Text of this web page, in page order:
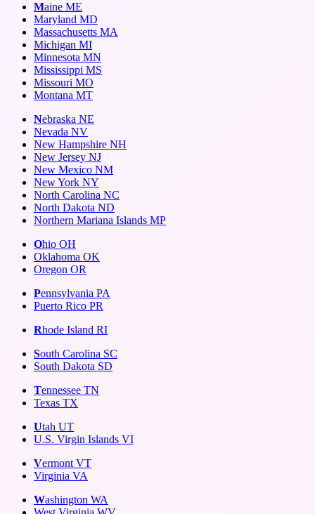
Maine ME
Maryland MD
Massachusetts MA
Michigan MI
Minnesota MN
Mississippi MS
Missouri MO
Montana MT
Nebraska NE
Nevada NV
New Hampshire NH
New Jersey NJ
New Mexico NM
New York NY
North Carolina NC
North Dakota ND
Northern Mariana Islands MP
Ohio OH
Oklahoma OK
Oregon OR
Pennsylvania PA
Puerto Rico PR
Rhode Island RI
South Carolina SC
South Dakota SD
Tennessee TN
Texas TX
Utah UT
U.S. Virgin Islands VI
Vermont VT
Virginia VA
Washington WA